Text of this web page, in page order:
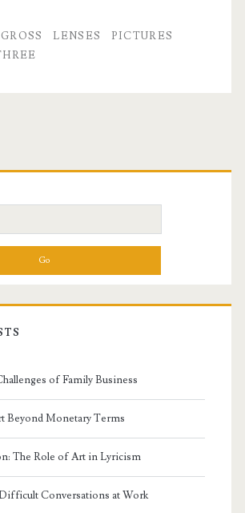
New
GROSS LENSES
PICTURES
of Family Business
Beyond Monetary Terms
The Role of Art in Lyricism
Conversations at Work